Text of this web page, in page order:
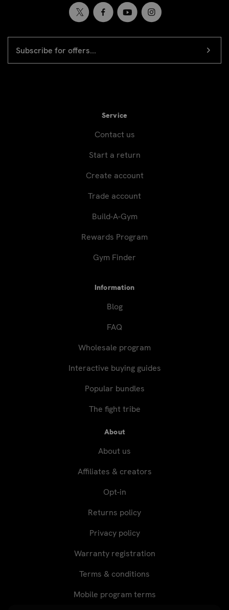
Newsletter
signup
ADDRESS
Service
Contact us
Start a return
Create account
Trade account
Build-A-Gym
Rewards Program
Gym Finder
Information
Blog
FAQ
Wholesale program
Interactive buying guides
Popular bundles
The fight tribe
About
About us
Affiliates & creators
Opt-in
Returns policy
Privacy policy
Warranty registration
Terms & conditions
Mobile program terms